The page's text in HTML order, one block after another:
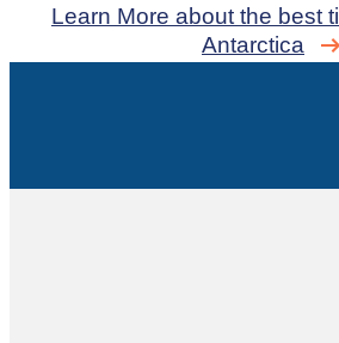
Learn More about the best
Antarctica